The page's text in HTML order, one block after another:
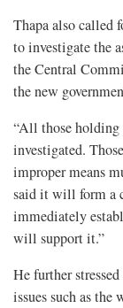
Thapa also called
to investigate the
the Central
the new
“All those holding
investigated.
improper means
said it will form a
immediately
will support it.”
He further
issues such as